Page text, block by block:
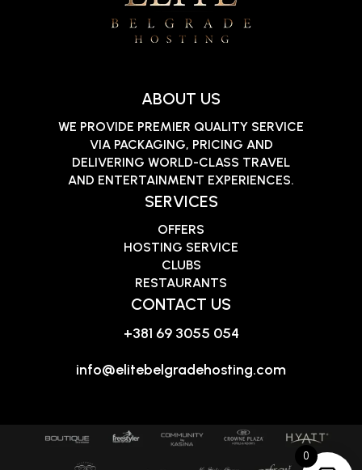
ABOUT US
WE PROVIDE PREMIER QUALITY SERVICE
VIA PACKAGING, PRICING AND
DELIVERING WORLD-CLASS TRAVEL
AND ENTERTAINMENT EXPERIENCES.
SERVICES
OFFERS
HOSTING SERVICE
CLUBS
RESTAURANTS
CONTACT US
+381 69 3055 054
info@elitebelgradehosting.com
0